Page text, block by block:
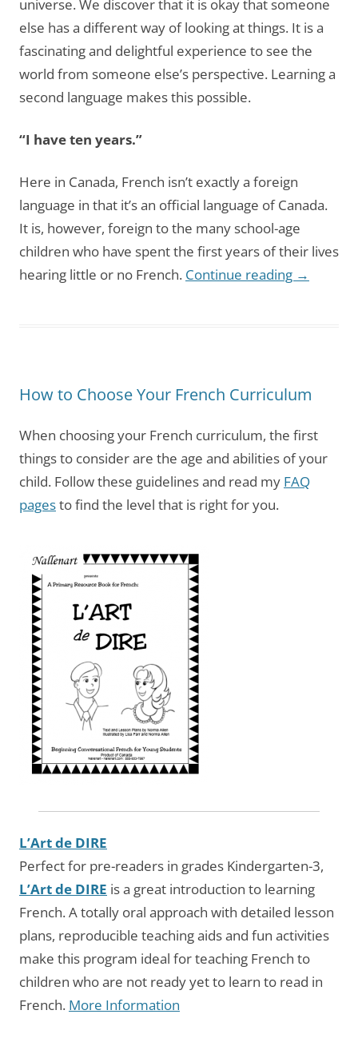
universe. We discover that it is okay that someone
else has a different way of looking at things. It is a
fascinating and delightful experience to see the
world from someone else’s perspective. Learning a
second language makes this possible.
“I have ten years.”
Here in Canada, French isn’t exactly a foreign
language in that it’s an official language of Canada.
It is, however, foreign to the many school-age
children who have spent the first years of their lives
hearing little or no French. Continue reading →
How to Choose Your French Curriculum
When choosing your French curriculum, the first
things to consider are the age and abilities of your
child. Follow these guidelines and read my FAQ
pagesto find the level that is right for you.
L’Art de DIRE
Perfect for pre-readers in grades Kindergarten-3,
L’Art de DIRE is a great introduction to learning
French. A totally oral approach with detailed lesson
plans, reproducible teaching aids and fun activities
make this program ideal for teaching French to
children who are not ready yet to learn to read in
French. More Information